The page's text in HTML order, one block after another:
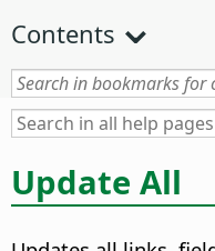
Contents
Update All